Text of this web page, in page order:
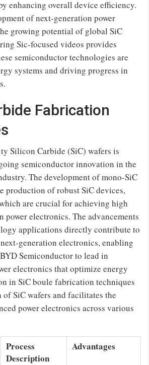
enhancing overall device efficiency.
of next-generation power
growing potential of global SiC
Sic-focused videos provides
semiconductor technologies are
systems and driving progress in
Fabrication
Silicon Carbide (SiC) wafers is
semiconductor innovation in the
The development of mono-SiC
production of robust SiC devices,
are crucial for achieving high
power electronics. The advancements
applications directly contribute to
generation electronics, enabling
Semiconductor to lead in
electronics that optimize energy
in SiC boule fabrication techniques
SiC wafers and facilitates the
power electronics across various
Process
Description
Advantages